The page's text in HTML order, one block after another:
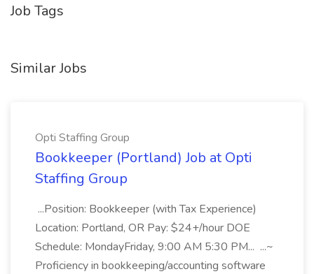
Job Tags
Similar Jobs
Opti Staffing Group
Bookkeeper (Portland) Job at Opti
Staffing Group
...Position: Bookkeeper (with Tax Experience)
Location: Portland, OR Pay: $24+/hour DOE
Schedule: MondayFriday, 9:00 AM 5:30 PM... ...~
Proficiency in bookkeeping/accounting software